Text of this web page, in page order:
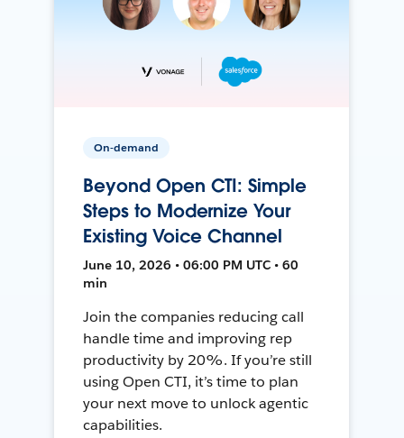
On-demand
Beyond Open CTI: Simple
Steps to Modernize Your
Existing Voice Channel
June 10, 2026 • 06:00 PM UTC • 60
min
Join the companies reducing call
handle time and improving rep
productivity by 20%. If you’re still
using Open CTI, it’s time to plan
your next move to unlock agentic
capabilities.